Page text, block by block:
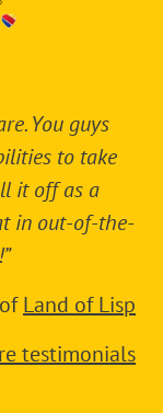
You guys
to take
it off as a
in out-of-the-
Land of Lisp
testimonials